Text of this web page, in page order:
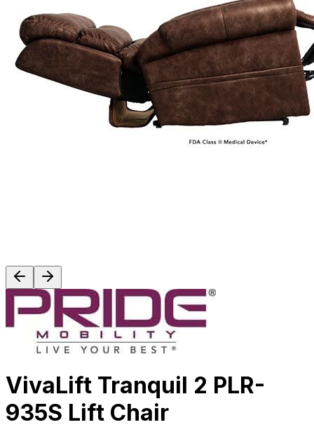
VivaLift Tranquil 2 PLR-
935S Lift Chair